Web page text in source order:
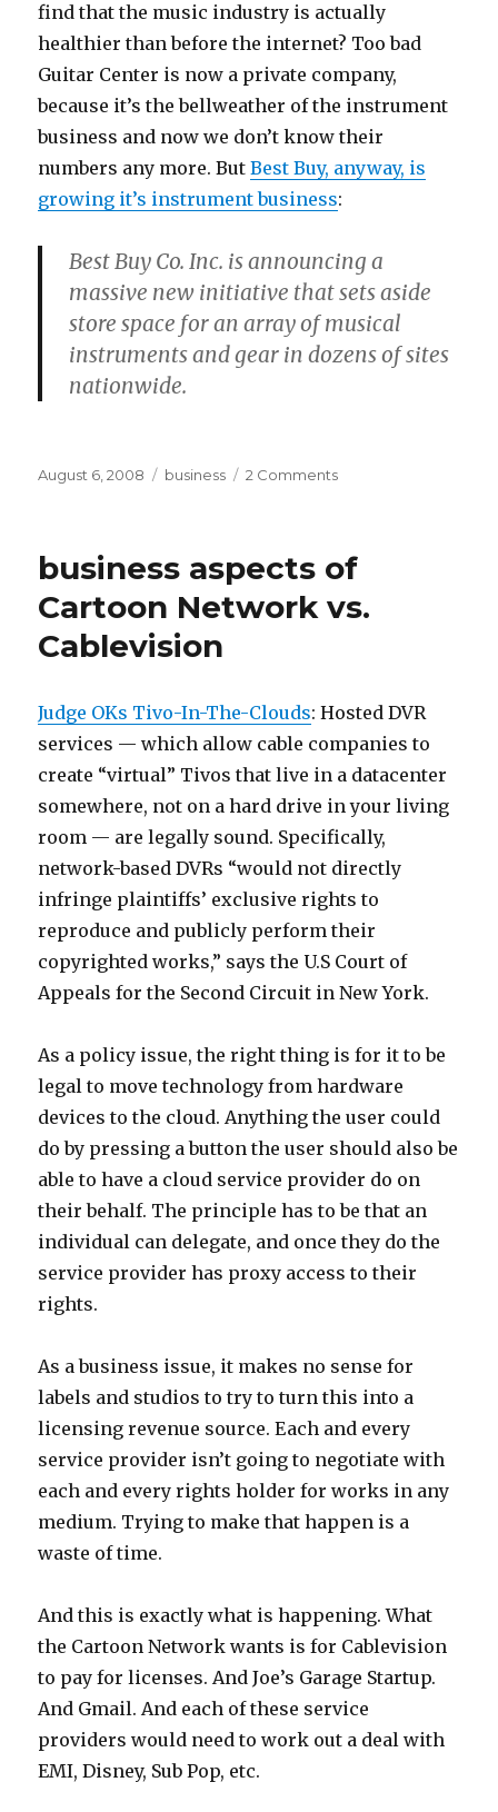
find that the music industry is actually
healthier than before the internet? Too bad
Guitar Center is now a private company,
because it’s the bellweather of the instrument
business and now we don’t know their
numbers any more. ButBest Buy, anyway, is
growing it’s instrument business:
Best Buy Co. Inc. is announcing a
massive new initiative that sets aside
store space for an array of musical
instruments and gear in dozens of sites
nationwide.
Posted
August 6, 2008 Categories
business 2 Commentson
business aspects of
Cartoon Network vs.
Cablevision
Judge OKs Tivo-In-The-Clouds:Hosted DVR
services — which allow cable companies to
create “virtual” Tivos that live in a datacenter
somewhere, not on a hard drive in your living
room — are legally sound. Specifically,
network-based DVRs “would not directly
infringe plaintiffs’ exclusive rights to
reproduce and publicly perform their
copyrighted works,” says the U.S Court of
Appeals for the Second Circuit in New York.
As a policy issue, the right thing is for it to be
legal to move technology from hardware
devices to the cloud. Anything the user could
do by pressing a button the user should also be
able to have a cloud service provider do on
their behalf. The principle has to be that an
individual can delegate, and once they do the
service provider has proxy access to their
rights.
As a business issue, it makes no sense for
labels and studios to try to turn this into a
licensing revenue source. Each and every
service provider isn’t going to negotiate with
each and every rights holder for works in any
medium. Trying to make that happen is a
waste of time.
And this is exactly what is happening. What
the Cartoon Network wants is for Cablevision
to pay for licenses. And Joe’s Garage Startup.
And Gmail. And each of these service
providers would need to work out a deal with
EMI, Disney, Sub Pop, etc.